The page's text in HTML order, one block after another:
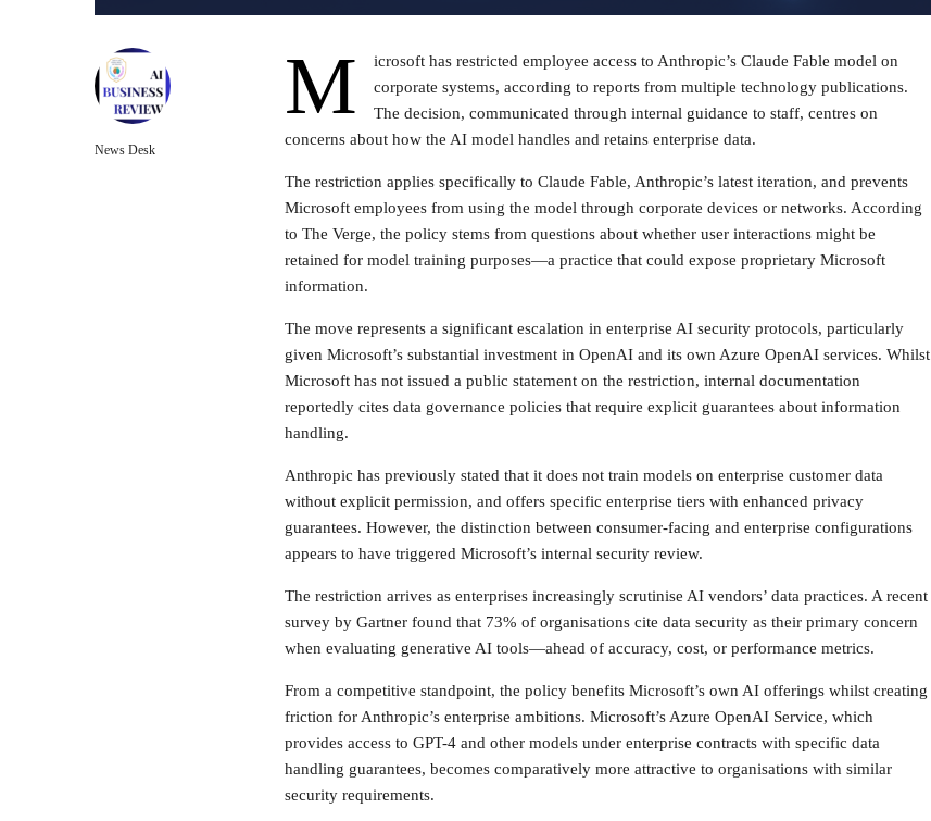
News Desk
M
icrosoft has restricted employee access to Anthropic’s Claude Fable model on
corporate systems, according to reports from multiple technology publications.
The decision, communicated through internal guidance to staff, centres on
concerns about how the AI model handles and retains enterprise data.
The restriction applies specifically to Claude Fable, Anthropic’s latest iteration, and prevents
Microsoft employees from using the model through corporate devices or networks. According
to The Verge, the policy stems from questions about whether user interactions might be
retained for model training purposes—a practice that could expose proprietary Microsoft
information.
The move represents a significant escalation in enterprise AI security protocols, particularly
given Microsoft’s substantial investment in OpenAI and its own Azure OpenAI services. Whilst
Microsoft has not issued a public statement on the restriction, internal documentation
reportedly cites data governance policies that require explicit guarantees about information
handling.
Anthropic has previously stated that it does not train models on enterprise customer data
without explicit permission, and offers specific enterprise tiers with enhanced privacy
guarantees. However, the distinction between consumer-facing and enterprise configurations
appears to have triggered Microsoft’s internal security review.
The restriction arrives as enterprises increasingly scrutinise AI vendors’ data practices. A recent
survey by Gartner found that 73% of organisations cite data security as their primary concern
when evaluating generative AI tools—ahead of accuracy, cost, or performance metrics.
From a competitive standpoint, the policy benefits Microsoft’s own AI offerings whilst creating
friction for Anthropic’s enterprise ambitions. Microsoft’s Azure OpenAI Service, which
provides access to GPT-4 and other models under enterprise contracts with specific data
handling guarantees, becomes comparatively more attractive to organisations with similar
security requirements.